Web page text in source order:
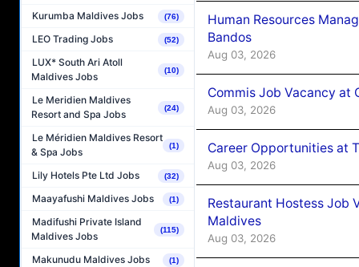
Kurumba Maldives Jobs (76)
LEO Trading Jobs (52)
LUX* South Ari Atoll
Maldives Jobs
(10)
Le Meridien Maldives
Resort and Spa Jobs
(24)
Le Méridien Maldives Resort
& Spa Jobs
(1)
Lily Hotels Pte Ltd Jobs (32)
Maayafushi Maldives Jobs (1)
Madifushi Private Island
Maldives Jobs
(115)
Makunudu Maldives Jobs (1)
Human Resources
Bandos
Aug 03, 2026
Commis Job Vacancy at
Aug 03, 2026
Career Opportunities at
Aug 03, 2026
Restaurant Hostess Job
Maldives
Aug 03, 2026